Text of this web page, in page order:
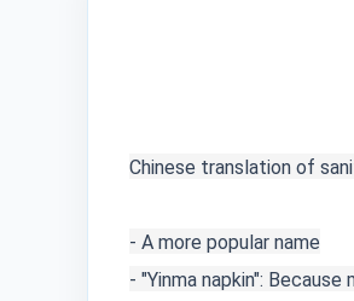
Chinese translation of
- A more popular name
- "Yinma napkin":